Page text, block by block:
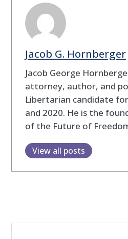
Jacob G. Hornberger
Jacob George
attorney, author, and
Libertarian candidate
and 2020. He is the
of the Future of
View all posts